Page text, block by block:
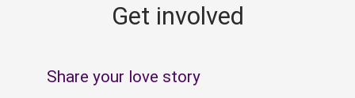
Get involved
Share your love story